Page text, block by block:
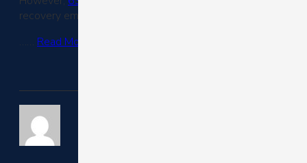
recovery email campaign.
…… Read More